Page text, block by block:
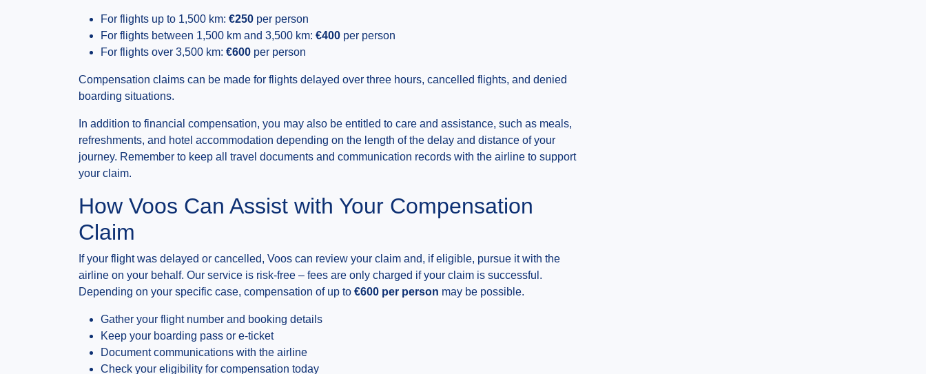
For flights up to 1,500 km: €250 per person
For flights between 1,500 km and 3,500 km: €400 per person
For flights over 3,500 km: €600 per person
Compensation claims can be made for flights delayed over three hours, cancelled flights, and denied
boarding situations.
In addition to financial compensation, you may also be entitled to care and assistance, such as meals,
refreshments, and hotel accommodation depending on the length of the delay and distance of your
journey. Remember to keep all travel documents and communication records with the airline to support
your claim.
How Voos Can Assist with Your Compensation
Claim
If your flight was delayed or cancelled, Voos can review your claim and, if eligible, pursue it with the
airline on your behalf. Our service is risk-free – fees are only charged if your claim is successful.
Depending on your specific case, compensation of up to €600 per person may be possible.
Gather your flight number and booking details
Keep your boarding pass or e-ticket
Document communications with the airline
Check your eligibility for compensation today